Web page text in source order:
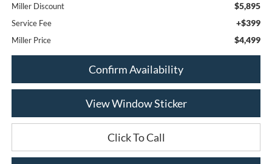
Miller Discount $5,895
Service Fee +$399
Miller Price $4,499
Confirm Availability
View Window Sticker
Click To Call